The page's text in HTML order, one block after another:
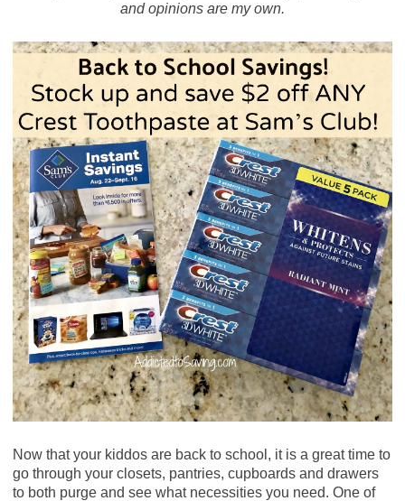
and opinions are my own.
Now that your kiddos are back to school, it is a great time to
go through your closets, pantries, cupboards and drawers
to both purge and see what necessities you need. One of